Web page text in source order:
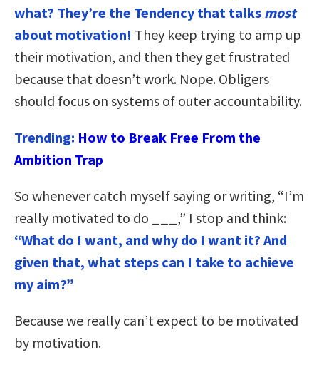
what? They’re the Tendency that talks most
about motivation! They keep trying to amp up
their motivation, and then they get frustrated
because that doesn’t work. Nope. Obligers
should focus on systems of outer accountability.
Trending: How to Break Free From the
Ambition Trap
So whenever catch myself saying or writing, “I’m
really motivated to do ___,” I stop and think:
“What do I want, and why do I want it? And
given that, what steps can I take to achieve
my aim?”
Because we really can’t expect to be motivated
by motivation.